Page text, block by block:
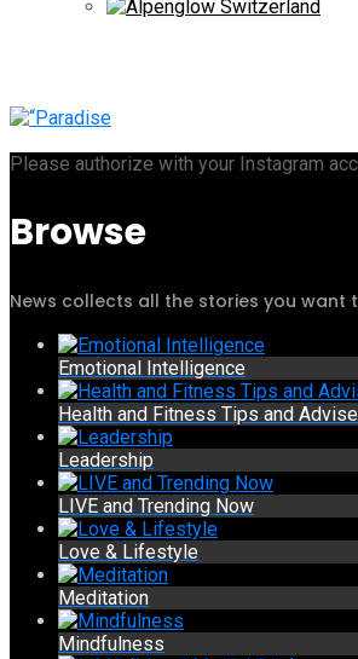
Please authorize with your Instagram
Browse
News collects all the stories you want
Emotional Intelligence
Health and Fitness Tips and
Leadership
LIVE and Trending Now
Love & Lifestyle
Meditation
Mindfulness